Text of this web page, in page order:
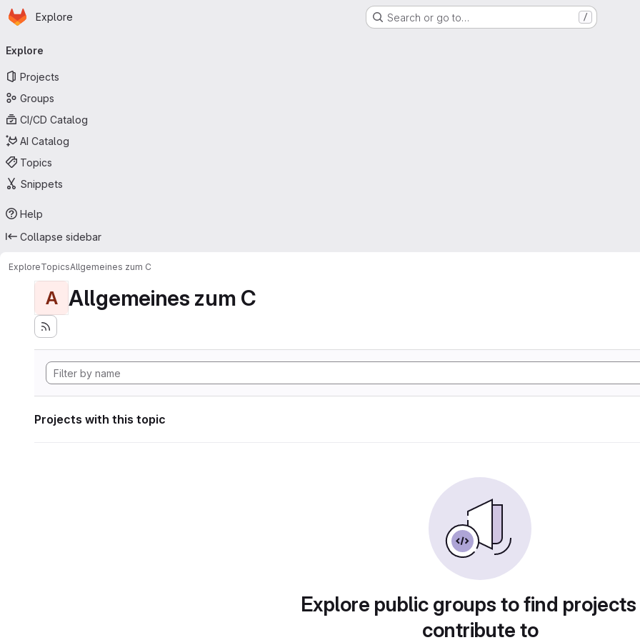
Skip to main content
Homepage
Explore Search or go to… /
navigation
Explore
Projects
Groups
CI/CD Catalog
AI Catalog
Topics
Snippets
Help
Collapse sidebar
ExploreTopicsAllgemeines zum C
A Allgemeines zum C
Projects with this topic
Explore public groups to find
contribute to